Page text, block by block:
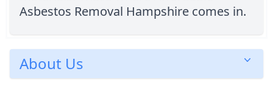
Asbestos Removal Hampshire comes in.
About Us